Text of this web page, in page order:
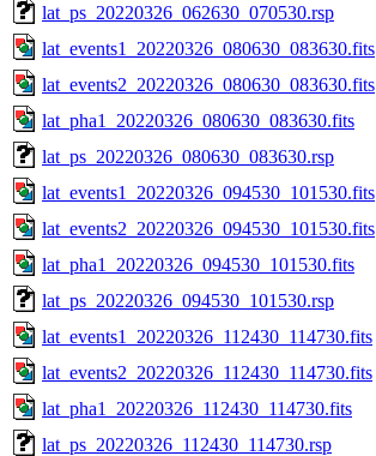
lat_ps_20220326_062630_070530.rsp
lat_events1_20220326_080630_083630.fits
lat_events2_20220326_080630_083630.fits
lat_pha1_20220326_080630_083630.fits
lat_ps_20220326_080630_083630.rsp
lat_events1_20220326_094530_101530.fits
lat_events2_20220326_094530_101530.fits
lat_pha1_20220326_094530_101530.fits
lat_ps_20220326_094530_101530.rsp
lat_events1_20220326_112430_114730.fits
lat_events2_20220326_112430_114730.fits
lat_pha1_20220326_112430_114730.fits
lat_ps_20220326_112430_114730.rsp